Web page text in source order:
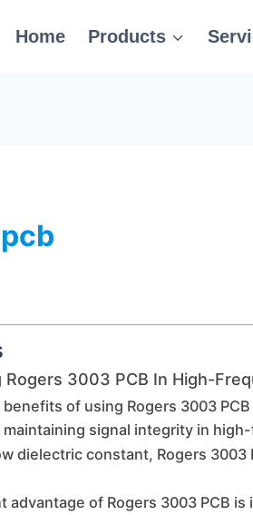
Home Products
Rogers 3003 PCB In High-
of using Rogers 3003
signal integrity in
dielectric constant, Rogers 3003
advantage of Rogers 3003 PCB